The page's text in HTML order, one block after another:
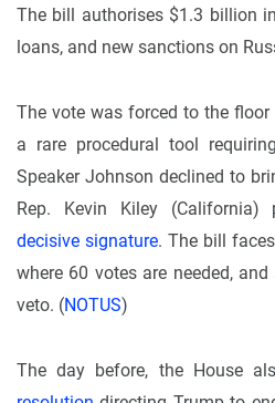
The bill authorises $1.3 billion
loans, and new sanctions on
The vote was forced to the
a rare procedural tool
Speaker Johnson declined to
Rep. Kevin Kiley
decisive signature. The bill
where 60 votes are needed,
veto. (NOTUS)
The day before, the House